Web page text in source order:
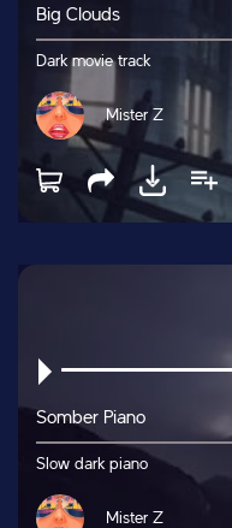
Big Clouds
Dark movie track
Mister Z
Somber Piano
Slow dark piano
Mister Z